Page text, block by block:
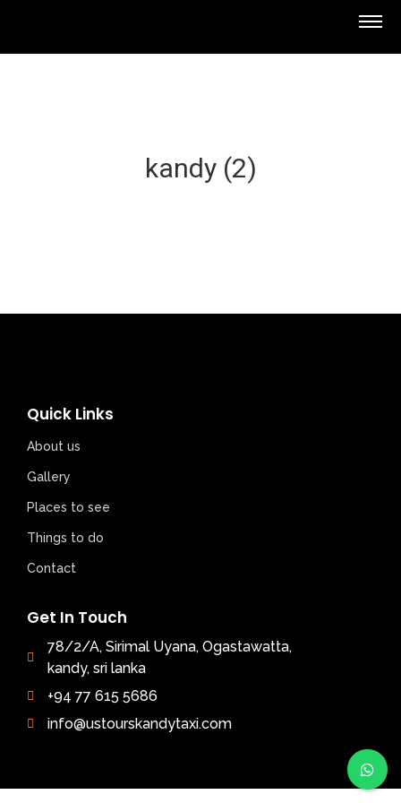
kandy (2)
Quick Links
About us
Gallery
Places to see
Things to do
Contact
Get In Touch
78/2/A, Sirimal Uyana, Ogastawatta,
kandy, sri lanka
+94 77 615 5686
info@ustourskandytaxi.com